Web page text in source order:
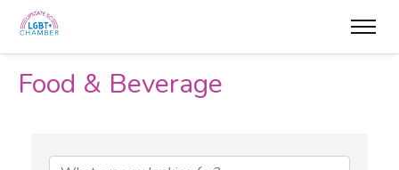
Food & Beverage